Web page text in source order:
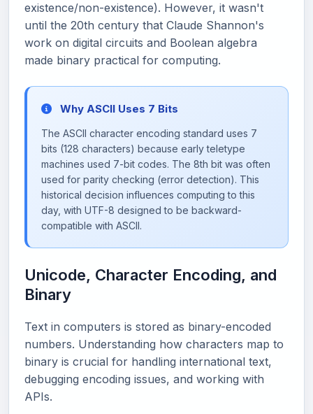
existence/non-existence). However, it wasn't
until the 20th century that Claude Shannon's
work on digital circuits and Boolean algebra
made binary practical for computing.
Why ASCII Uses 7 Bits
The ASCII character encoding standard uses 7
bits (128 characters) because early teletype
machines used 7-bit codes. The 8th bit was often
used for parity checking (error detection). This
historical decision influences computing to this
day, with UTF-8 designed to be backward-
compatible with ASCII.
Unicode, Character Encoding, and
Binary
Text in computers is stored as binary-encoded
numbers. Understanding how characters map to
binary is crucial for handling international text,
debugging encoding issues, and working with
APIs.